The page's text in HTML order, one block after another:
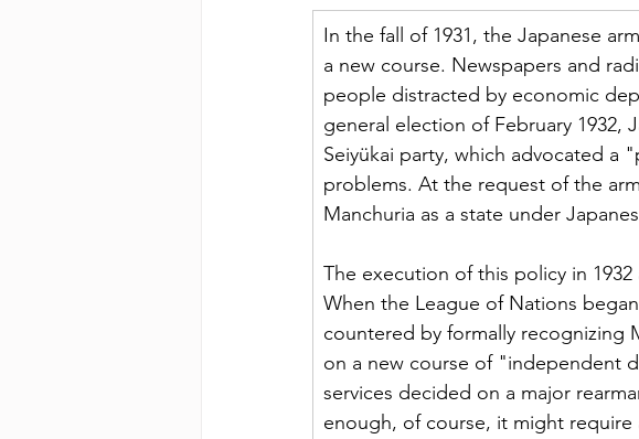
In the fall of 1931, the Japanese
a new course. Newspapers and
people distracted by economic
general election of February 1932,
Seiyükai party, which advocated
problems. At the request of the
Manchuria as a state under
The execution of this policy in
When the League of Nations
countered by formally recognizing
on a new course of "independent
services decided on a major
enough, of course, it might require